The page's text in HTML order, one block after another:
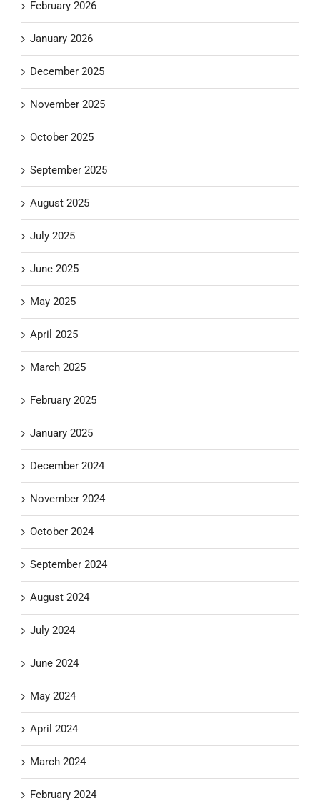
February 2026
January 2026
December 2025
November 2025
October 2025
September 2025
August 2025
July 2025
June 2025
May 2025
April 2025
March 2025
February 2025
January 2025
December 2024
November 2024
October 2024
September 2024
August 2024
July 2024
June 2024
May 2024
April 2024
March 2024
February 2024